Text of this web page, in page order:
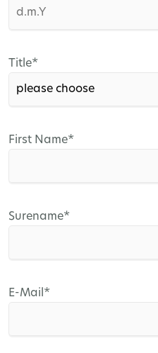
Mandatory
Title*
Mandatory
First Name*
Mandatory
Surename*
Mandatory
E-Mail*